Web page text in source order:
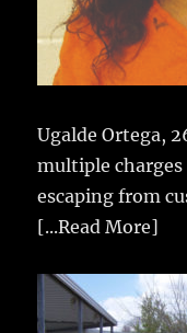
Ugalde Ortega,
multiple
escaping from
[...Read More]